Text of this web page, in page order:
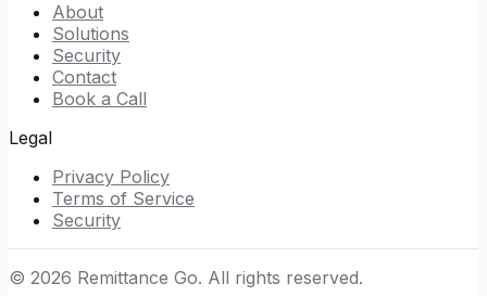
About
Solutions
Security
Contact
Book a Call
Legal
Privacy Policy
Terms of Service
Security
© 2026 Remittance Go. All rights reserved.